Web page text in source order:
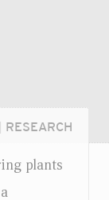
RESEARCH
plants